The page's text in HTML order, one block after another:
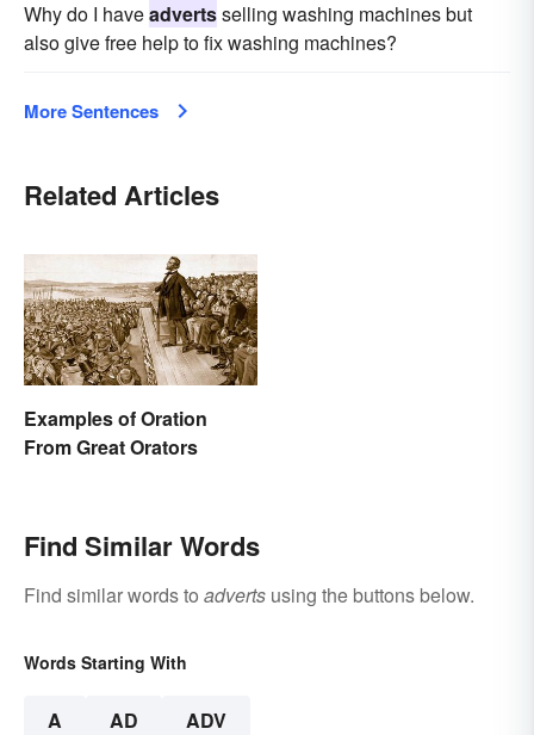
Why do I haveadvertsselling washing machines but
also give free help to fix washing machines?
More Sentences
Related Articles
Examples of Oration
From Great Orators
Find Similar Words
Find similar words to adverts using the buttons below.
Words Starting With
A AD ADV